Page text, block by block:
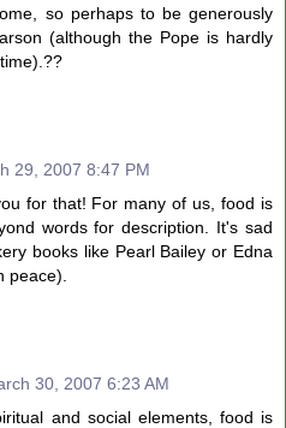
so perhaps to be generously
(although the Pope is hardly
29, 2007 8:47 PM
for that! For many of us, food is
words for description. It's sad
books like Pearl Bailey or Edna
peace).
30, 2007 6:23 AM
and social elements, food is